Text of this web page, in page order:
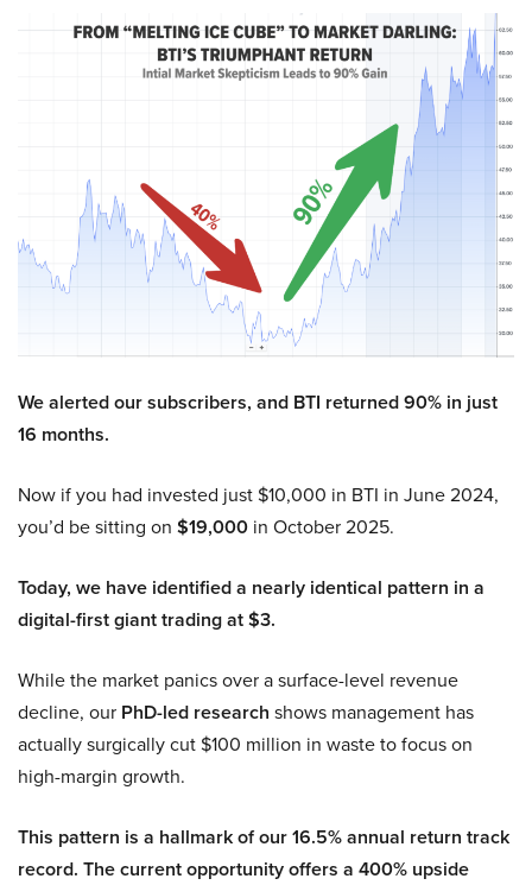
We alerted our subscribers, and BTI returned 90% in just
16 months.
Now if you had invested just $10,000 in BTI in June 2024,
you’d be sitting on $19,000 in October 2025.
Today, we have identified a nearly identical pattern in a
digital-first giant trading at $3.
While the market panics over a surface-level revenue
decline, our PhD-led research shows management has
actually surgically cut $100 million in waste to focus on
high-margin growth.
This pattern is a hallmark of our 16.5% annual return track
record. The current opportunity offers a 400% upside